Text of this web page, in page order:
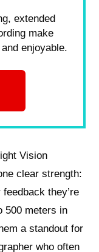
extended
make
enjoyable.
Vision
clear strength:
they’re
500 meters in
a standout for
who often